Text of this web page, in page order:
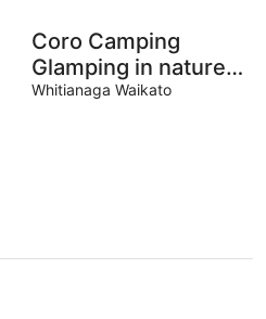
Coro Camping
Glamping in nature.
Totally private with
Whitianaga Waikato